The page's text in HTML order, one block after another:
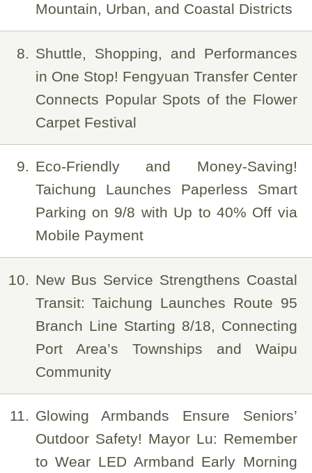
Mountain, Urban, and Coastal Districts
8
Shuttle, Shopping, and Performances
in One Stop! Fengyuan Transfer Center
Connects Popular Spots of the Flower
Carpet Festival
9
Eco-Friendly and Money-Saving!
Taichung Launches Paperless Smart
Parking on 9/8 with Up to 40% Off via
Mobile Payment
10
New Bus Service Strengthens Coastal
Transit: Taichung Launches Route 95
Branch Line Starting 8/18, Connecting
Port Area’s Townships and Waipu
Community
11
Glowing Armbands Ensure Seniors’
Outdoor Safety! Mayor Lu: Remember
to Wear LED Armband Early Morning